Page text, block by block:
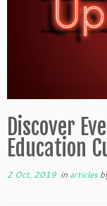
Discover
Education
2 Oct, 2019 in articles